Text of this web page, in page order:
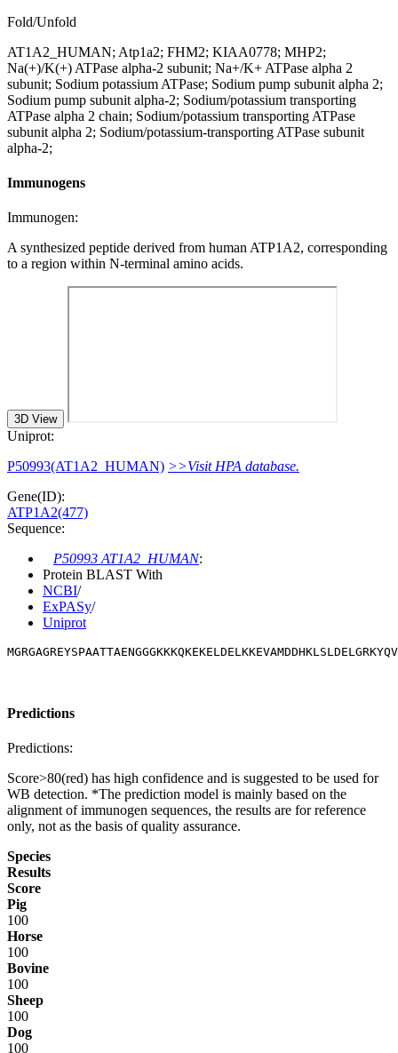
Fold/Unfold
AT1A2_HUMAN; Atp1a2; FHM2; KIAA0778; MHP2;
Na(+)/K(+) ATPase alpha-2 subunit; Na+/K+ ATPase alpha 2
subunit; Sodium potassium ATPase; Sodium pump subunit alpha 2;
Sodium pump subunit alpha-2; Sodium/potassium transporting
ATPase alpha 2 chain; Sodium/potassium transporting ATPase
subunit alpha 2; Sodium/potassium-transporting ATPase subunit
alpha-2;
Immunogens
Immunogen:
A synthesized peptide derived from human ATP1A2, corresponding
to a region within N-terminal amino acids.
3D View
Uniprot:
P50993(AT1A2_HUMAN) >>Visit HPA database.
Gene(ID):
ATP1A2(477)
Sequence:
P50993 AT1A2_HUMAN:
Protein BLAST With
NCBI/
ExPASy/
Uniprot
Predictions
Predictions:
Score>80(red) has high confidence and is suggested to be used for
WB detection. *The prediction model is mainly based on the
alignment of immunogen sequences, the results are for reference
only, not as the basis of quality assurance.
Species
Results
Score
Pig
100
Horse
100
Bovine
100
Sheep
100
Dog
100